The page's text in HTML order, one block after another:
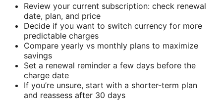
Review your current subscription: check renewal
date, plan, and price
Decide if you want to switch currency for more
predictable charges
Compare yearly vs monthly plans to maximize
savings
Set a renewal reminder a few days before the
charge date
If you’re unsure, start with a shorter-term plan
and reassess after 30 days